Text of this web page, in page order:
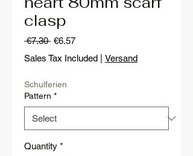
clasp
€7.30 Regular
Price
€6.57Sale
Price
Sales Tax Included Versand
Schulferien
Pattern *
Quantity *